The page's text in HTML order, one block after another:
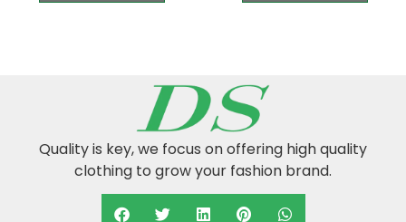
Quality is key, we focus on offering high quality
clothing to grow your fashion brand.